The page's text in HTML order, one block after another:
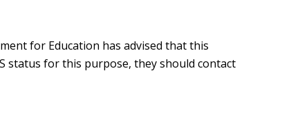
for Education has advised that this
status for this purpose, they should contact